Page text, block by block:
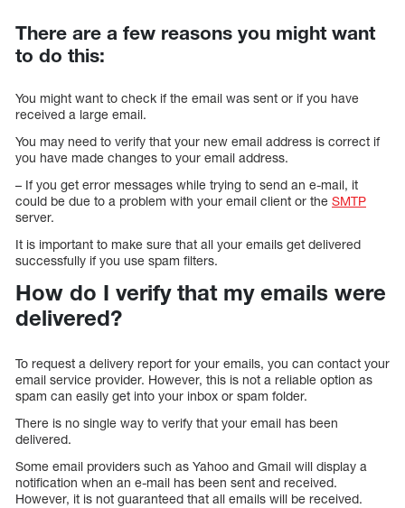
There are a few reasons you might want
to do this:
You might want to check if the email was sent or if you have
received a large email.
You may need to verify that your new email address is correct if
you have made changes to your email address.
– If you get error messages while trying to send an e-mail, it
could be due to a problem with your email client or the SMTP
server.
It is important to make sure that all your emails get delivered
successfully if you use spam filters.
How do I verify that my emails were
delivered?
To request a delivery report for your emails, you can contact your
email service provider. However, this is not a reliable option as
spam can easily get into your inbox or spam folder.
There is no single way to verify that your email has been
delivered.
Some email providers such as Yahoo and Gmail will display a
notification when an e-mail has been sent and received.
However, it is not guaranteed that all emails will be received.